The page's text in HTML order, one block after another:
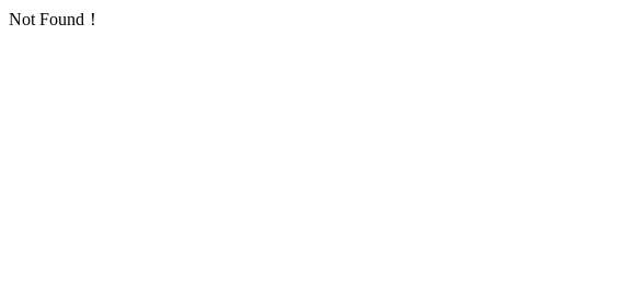
Not Found！